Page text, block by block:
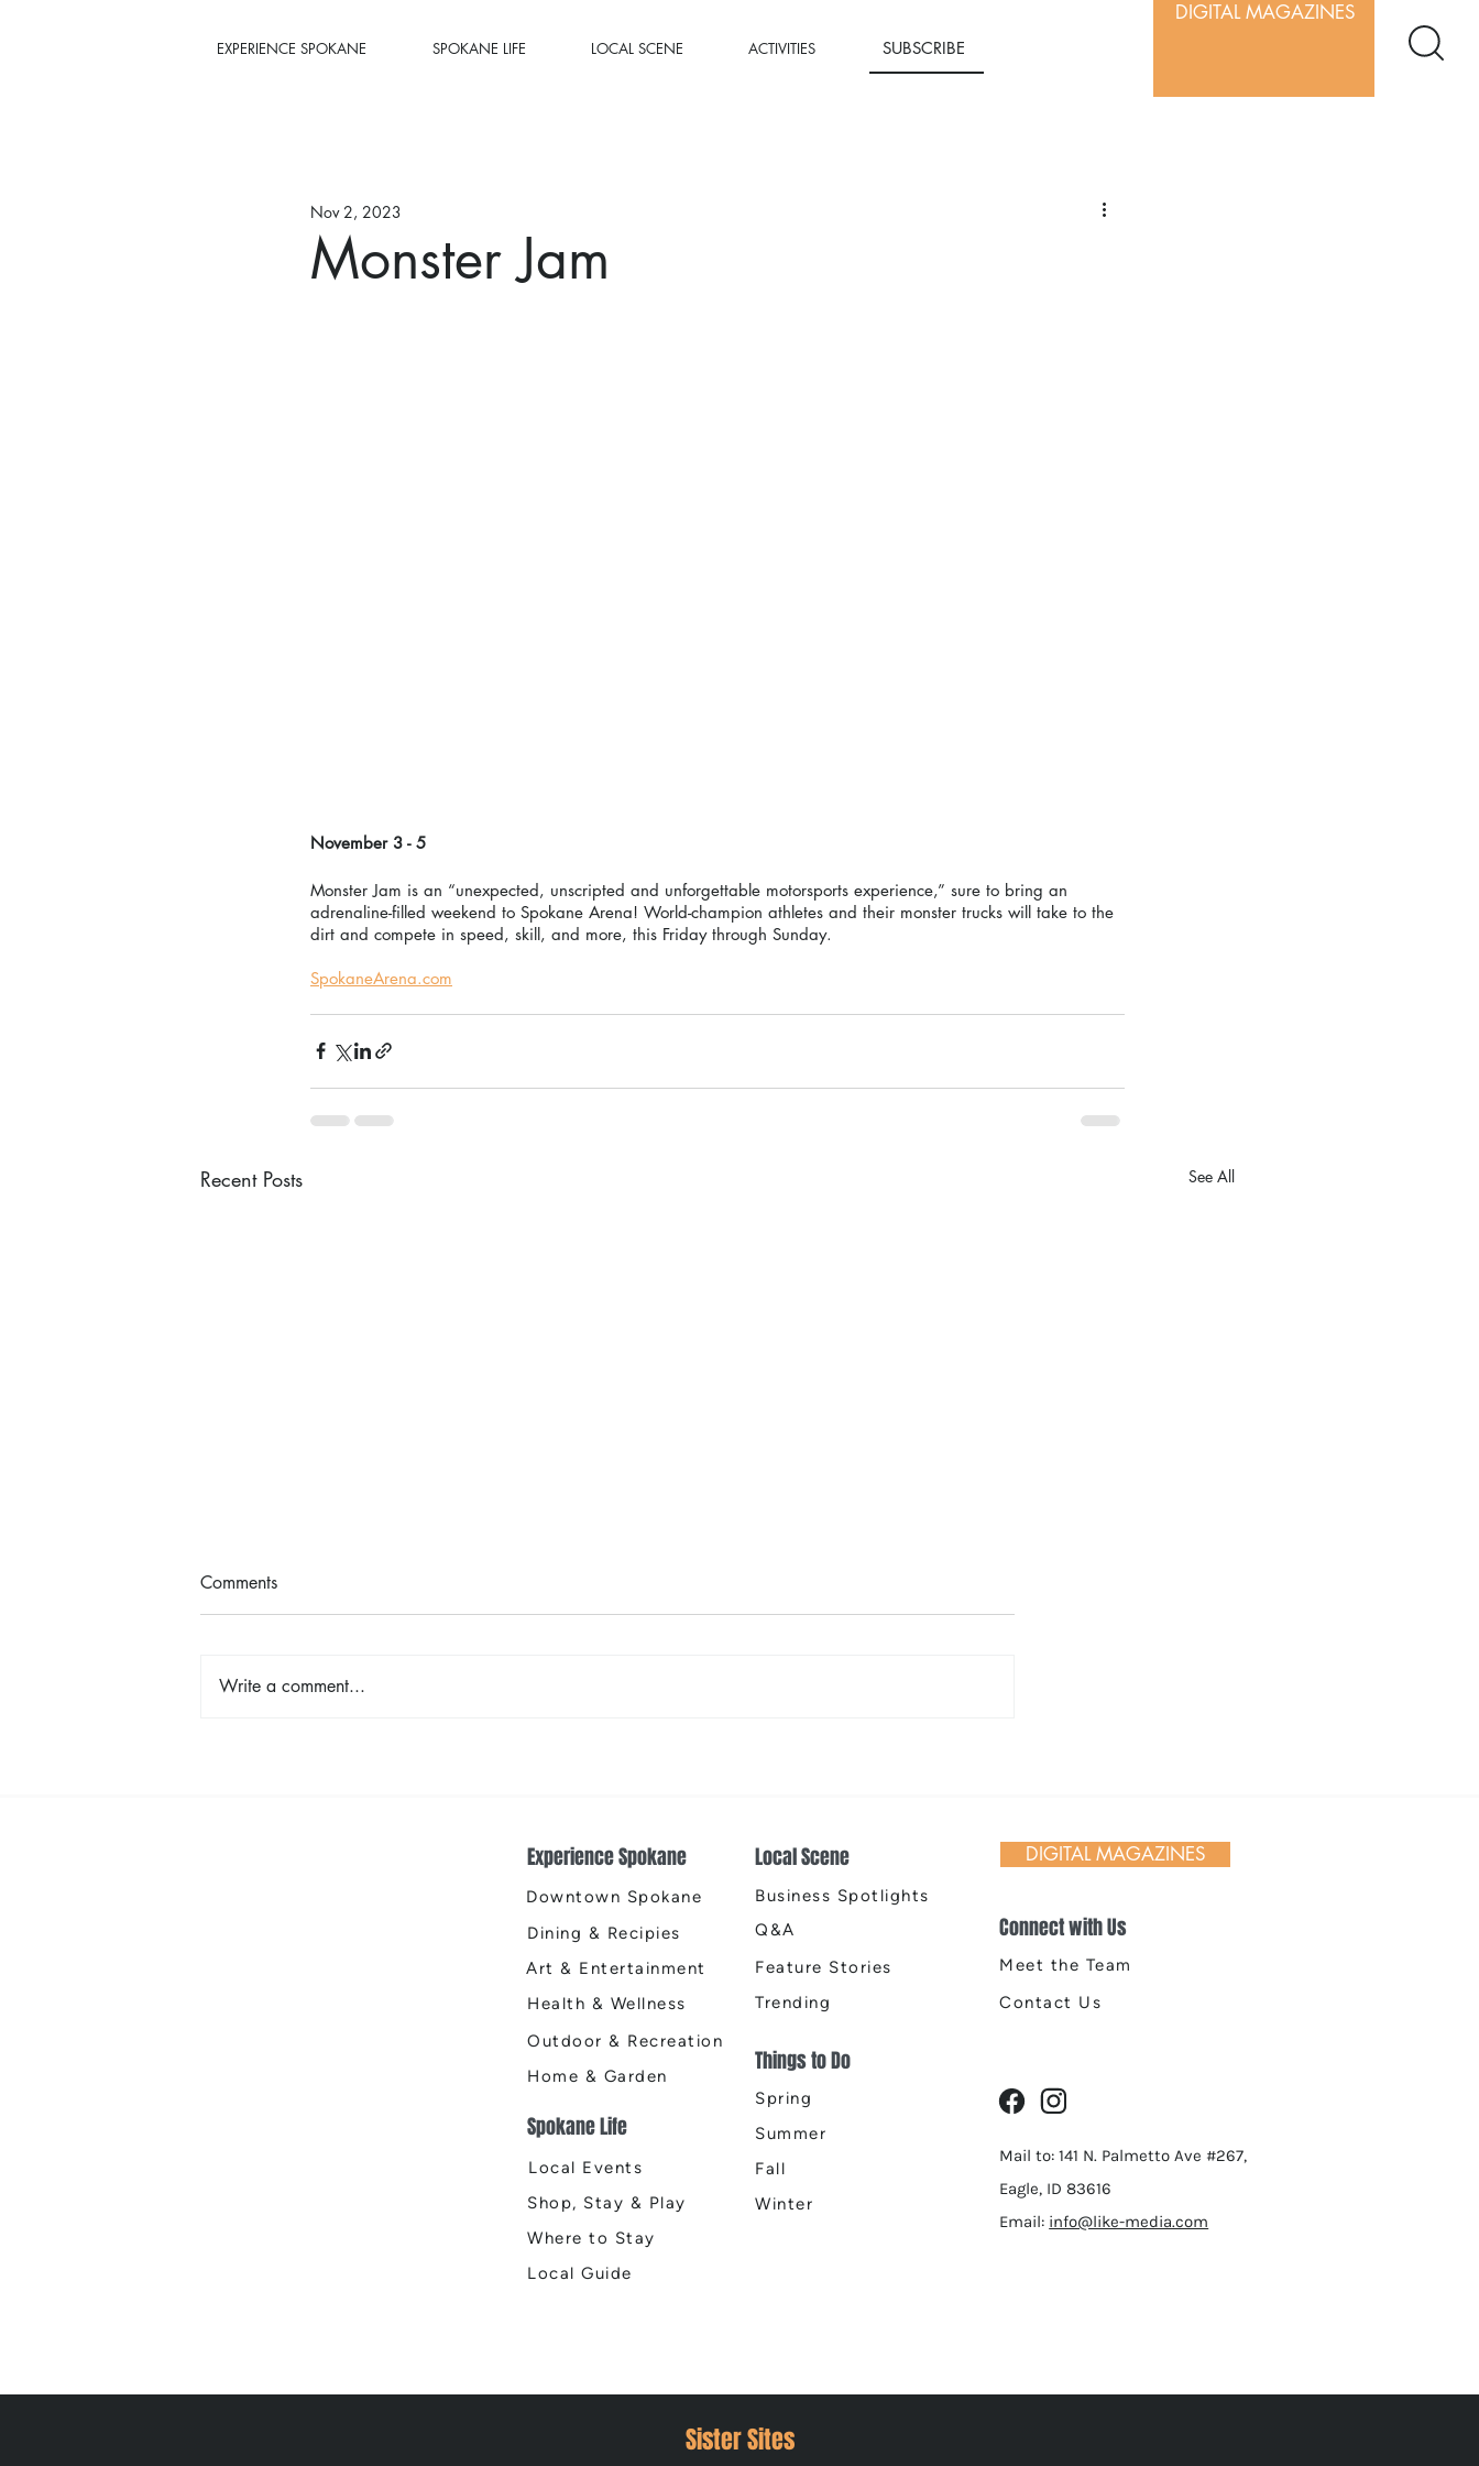
EXPERIENCE SPOKANE SPOKANE LIFE LOCAL SCENE ACTIVITIES SUBSCRIBE
DIGITAL MAGAZINES
Monster Jam
Nov 2, 2023
November 3 - 5
Monster Jam is an “unexpected, unscripted and unforgettable motorsports experience,” sure to bring an
adrenaline-filled weekend to Spokane Arena! World-champion athletes and their monster trucks will take to the
dirt and compete in speed, skill, and more, this Friday through Sunday.
SpokaneArena.com
Recent Posts See All
Comments
Write a comment...
Experience Spokane
Downtown Spokane
Dining & Recipies
Art & Entertainment
Health & Wellness
Outdoor & Recreation
Home & Garden
Spokane Life
Local Events
Shop, Stay & Play
Where to Stay
Local Guide
Local Scene
Business Spotlights
Q&A
Feature Stories
Trending
Things to Do
Spring
Summer
Fall
Winter
DIGITAL MAGAZINES
Connect with Us
Meet the Team
Contact Us
Mail to: 141 N. Palmetto Ave #267,
Eagle, ID 83616
Email: info@like-media.com
Sister Sites